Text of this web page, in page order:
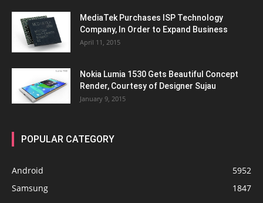
MediaTek Purchases ISP Technology
Company, In Order to Expand Business
April 11, 2015
Nokia Lumia 1530 Gets Beautiful Concept
Render, Courtesy of Designer Sujau
January 9, 2015
POPULAR CATEGORY
Android
5952
Samsung
1847